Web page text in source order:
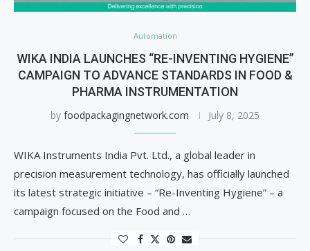
Automation
WIKA INDIA LAUNCHES “RE-INVENTING HYGIENE”
CAMPAIGN TO ADVANCE STANDARDS IN FOOD &
PHARMA INSTRUMENTATION
by foodpackagingnetwork.com July 8, 2025
WIKA Instruments India Pvt. Ltd., a global leader in
precision measurement technology, has officially launched
its latest strategic initiative – “Re-Inventing Hygiene” – a
campaign focused on the Food and …